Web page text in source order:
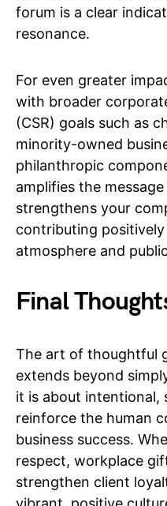
forum is a clear
resonance.
For even greater
with broader
(CSR) goals such as
minority-owned
philanthropic
amplifies the
strengthens your
contributing
atmosphere and
Final
The art of thoughtful
extends beyond
it is about intentional,
reinforce the human
business success.
respect, workplace
strengthen client